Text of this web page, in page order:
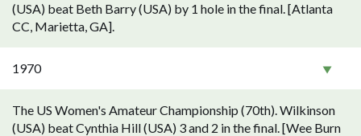
(USA) beat Beth Barry (USA) by 1 hole in the final. [Atlanta
CC, Marietta, GA].
1970
The US Women's Amateur Championship (70th). Wilkinson
(USA) beat Cynthia Hill (USA) 3 and 2 in the final. [Wee Burn